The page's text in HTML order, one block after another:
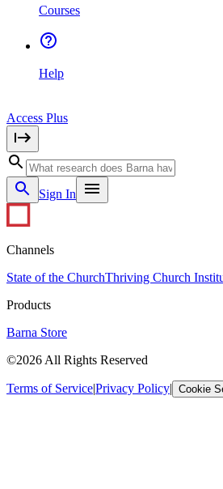
Courses
Help
Access Plus
Sign In
Channels
State of the ChurchThriving Church
Products
Barna Store
©2026 All Rights Reserved
Terms of Service|Privacy Policy| Cookie